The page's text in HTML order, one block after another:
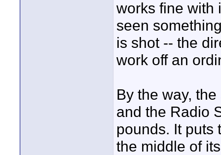
works fine with
seen
is shot -- the
work off an
By the way,
and the Radio
pounds. It puts
the middle of